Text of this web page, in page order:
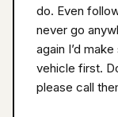
do. Even
never go
again I’d
vehicle first.
please call